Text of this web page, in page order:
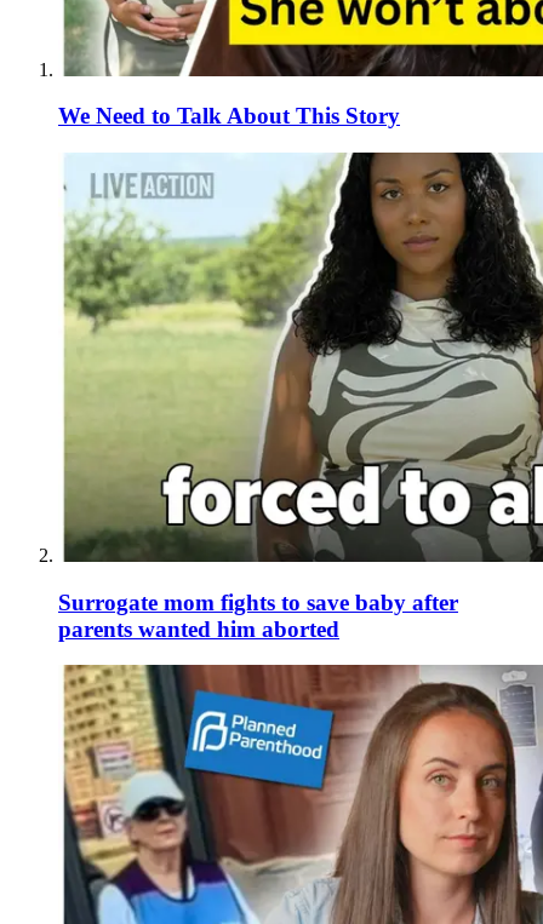
We Need to Talk About This Story
Surrogate mom fights to save baby after
parents wanted him aborted